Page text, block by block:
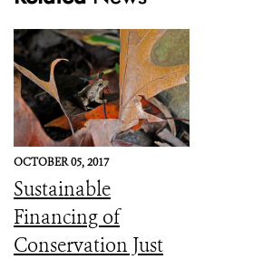
OCTOBER 05, 2017
Sustainable
Financing of
Conservation Just